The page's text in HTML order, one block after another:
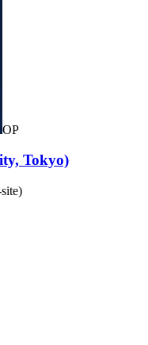
OP
Tokyo)